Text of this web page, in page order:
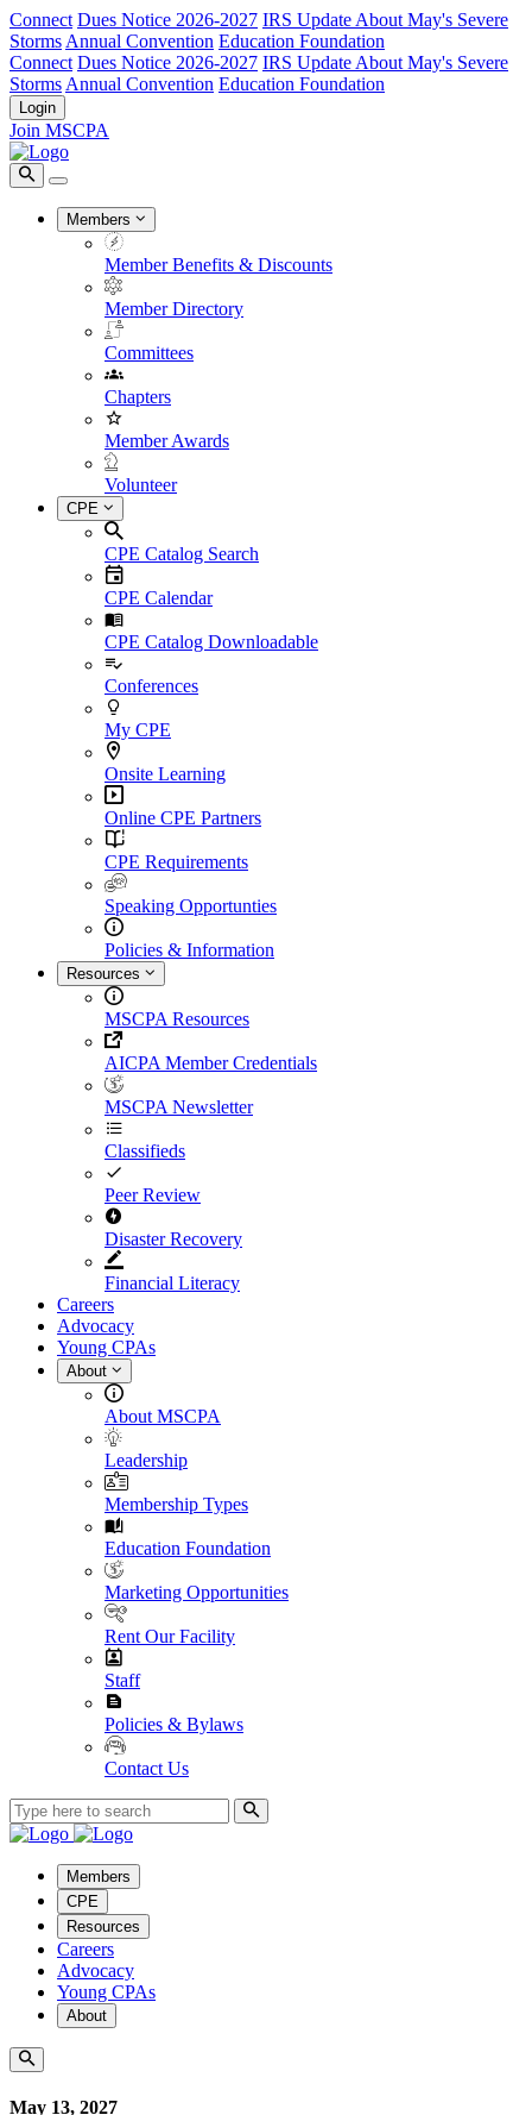
Connect Dues Notice 2026-2027 IRS Update About May's Severe
Storms Annual Convention Education Foundation
Connect Dues Notice 2026-2027 IRS Update About May's Severe
Storms Annual Convention Education Foundation
Login
Join MSCPA
Members
Member Benefits & Discounts
Member Directory
Committees
Chapters
Member Awards
Volunteer
CPE
CPE Catalog Search
CPE Calendar
CPE Catalog Downloadable
Conferences
My CPE
Onsite Learning
Online CPE Partners
CPE Requirements
Speaking Opportunties
Policies & Information
Resources
MSCPA Resources
AICPA Member Credentials
MSCPA Newsletter
Classifieds
Peer Review
Disaster Recovery
Financial Literacy
Careers
Advocacy
Young CPAs
About
About MSCPA
Leadership
Membership Types
Education Foundation
Marketing Opportunities
Rent Our Facility
Staff
Policies & Bylaws
Contact Us
Members
CPE
Resources
Careers
Advocacy
Young CPAs
About
May 13, 2027